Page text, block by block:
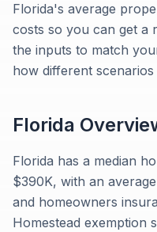
Florida's average
costs so you can get a
the inputs to match
how different
Florida
Florida has a median
$390K, with an
and homeowners
Homestead exemption